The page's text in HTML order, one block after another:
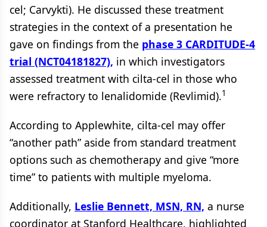
cel; Carvykti). He discussed these treatment
strategies in the context of a presentation he
gave on findings from the phase 3 CARDITUDE-4
trial (NCT04181827), in which investigators
assessed treatment with cilta-cel in those who
were refractory to lenalidomide (Revlimid).1
According to Applewhite, cilta-cel may offer
“another path” aside from standard treatment
options such as chemotherapy and give “more
time” to patients with multiple myeloma.
Additionally, Leslie Bennett, MSN, RN, a nurse
coordinator at Stanford Healthcare, highlighted